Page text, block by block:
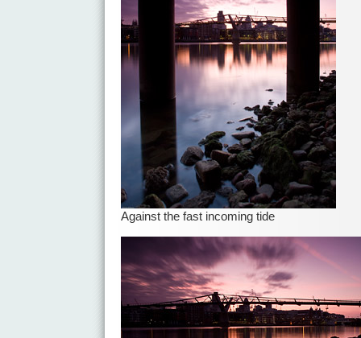
Against the fast incoming tide